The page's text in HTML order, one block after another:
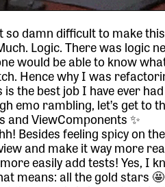
so damn difficult to make
Logic. There was logic
would be able to know
Hence why I was
the best job I have ever
emo rambling, let’s get to
and ViewComponents ✨
Besides feeling spicy on
and make it way more
easily add tests! Yes, I
means: all the gold stars 🤩